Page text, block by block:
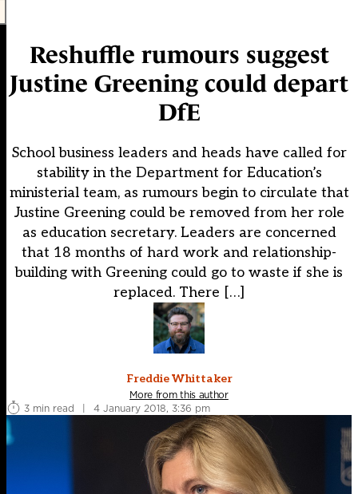
Reshuffle rumours suggest
Justine Greening could depart
DfE
School business leaders and heads have called for
stability in the Department for Education’s
ministerial team, as rumours begin to circulate that
Justine Greening could be removed from her role
as education secretary. Leaders are concerned
that 18 months of hard work and relationship-
building with Greening could go to waste if she is
replaced. There […]
Freddie Whittaker
More from this author
3 min read
| 4 January 2018, 3:36 pm